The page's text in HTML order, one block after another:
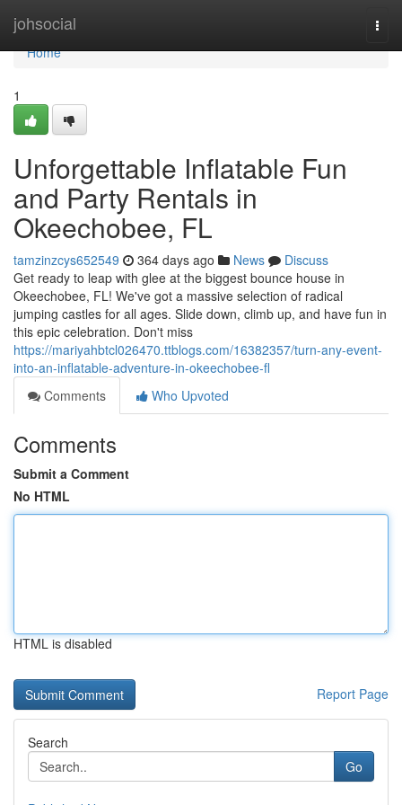
johsocial
Home
Home
1
Unforgettable Inflatable Fun
and Party Rentals in
Okeechobee, FL
tamzinzcys652549 364 days ago News
Discuss
Get ready to leap with glee at the biggest bounce house in
Okeechobee, FL! We've got a massive selection of radical
jumping castles for all ages. Slide down, climb up, and have fun in
this epic celebration. Don't miss
https://mariyahbtcl026470.ttblogs.com/16382357/turn-any-event-
into-an-inflatable-adventure-in-okeechobee-fl
Comments
Who Upvoted
Comments
Submit a Comment
No HTML
HTML is disabled
Report Page
Search
Go